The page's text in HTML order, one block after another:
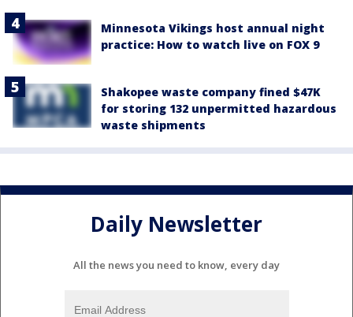
Minnesota Vikings host annual night
practice: How to watch live on FOX 9
Shakopee waste company fined $47K
for storing 132 unpermitted hazardous
waste shipments
Daily Newsletter
All the news you need to know, every day